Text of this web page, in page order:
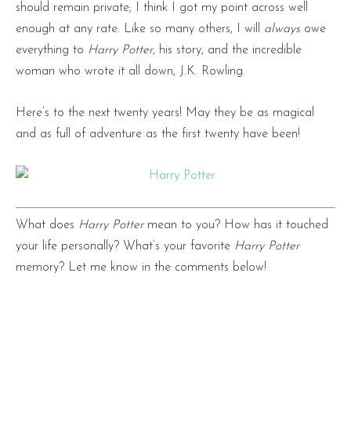
should remain private; I think I got my point across well
enough at any rate. Like so many others, I will always owe
everything to Harry Potter, his story, and the incredible
woman who wrote it all down, J.K. Rowling.
Here’s to the next twenty years! May they be as magical
and as full of adventure as the first twenty have been!
What does Harry Pottermean to you? How has it touched
your life personally? What’s your favorite Harry Potter
memory? Let me know in the comments below!